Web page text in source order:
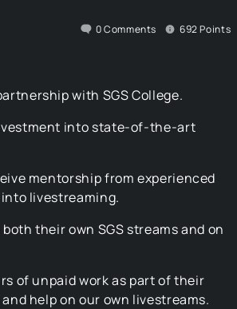
0Comments 692Points
with SGS College.
into state-of-the-art
mentorship from experienced
livestreaming.
their own SGS streams and on
of unpaid work as part of their
help on our own livestreams.